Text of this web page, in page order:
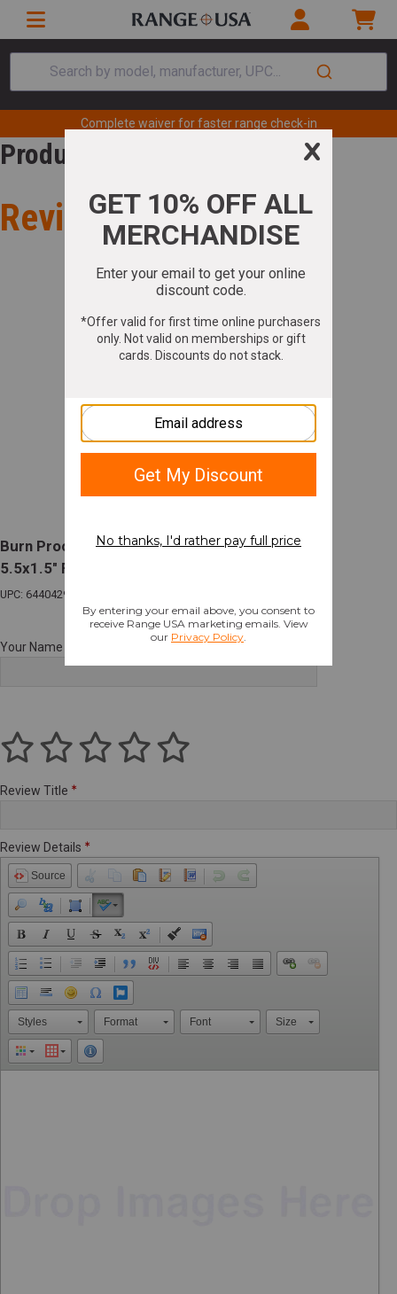
Search by model, manufacturer, UPC...
Complete waiver for faster range check-in
Product Review
Review for
Burn Proof Gear Suppressor Cover Heavy
5.5x1.5" FDE
UPC: 644042980649
Your Name
Review Title
Review Details
Source
Styles Format Font Size